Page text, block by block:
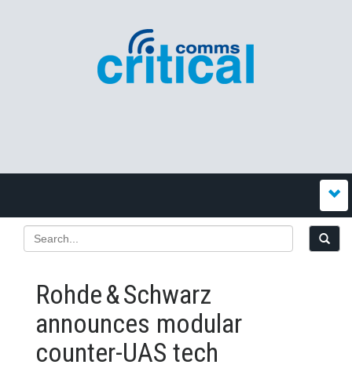
Rohde & Schwarz
announces modular
counter‍-‍UAS tech